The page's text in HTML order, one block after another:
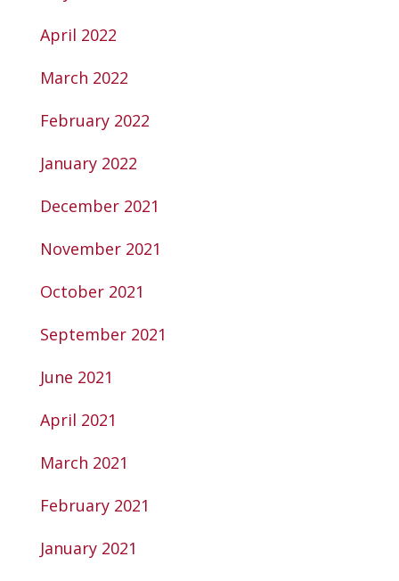
April 2022
March 2022
February 2022
January 2022
December 2021
November 2021
October 2021
September 2021
June 2021
April 2021
March 2021
February 2021
January 2021